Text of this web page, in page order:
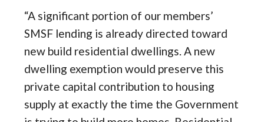
“A significant portion of our members’
SMSF lending is already directed toward
new build residential dwellings. A new
dwelling exemption would preserve this
private capital contribution to housing
supply at exactly the time the Government